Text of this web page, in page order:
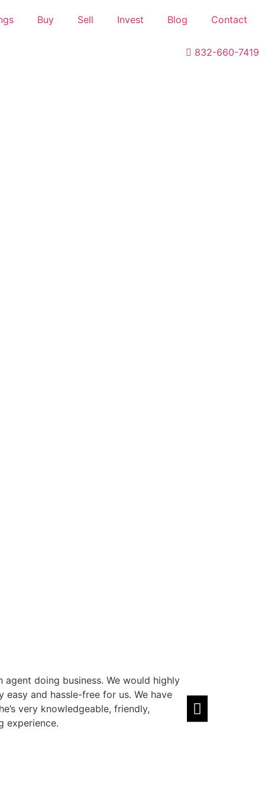
Buy Sell Invest Blog Contact
832-660-7419
doing business. We would highly
and hassle-free for us. We have
very knowledgeable, friendly,
experience.
well. Highly
Zain Sawal